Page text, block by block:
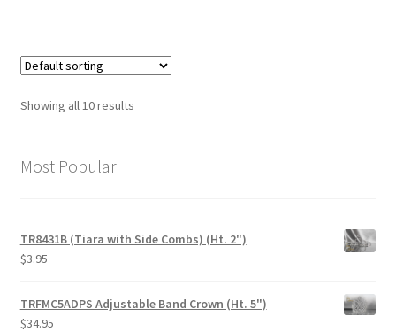
Showing all 10 results
Most Popular
TR8431B (Tiara with Side Combs) (Ht. 2")
$3.95
TRFMC5ADPS Adjustable Band Crown (Ht. 5")
$34.95